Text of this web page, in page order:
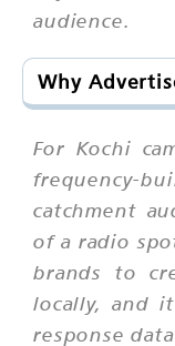
audience.
Why
For Kochi
catchment
of a radio
brands to
locally, and
response